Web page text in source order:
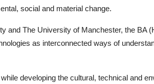
social and material change.
and The University of Manchester, the BA
as interconnected ways of
developing the cultural, technical and